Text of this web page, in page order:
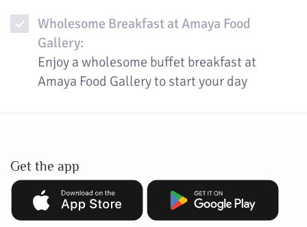
Wholesome Breakfast at Amaya Food
Gallery:
Enjoy a wholesome buffet breakfast at
Amaya Food Gallery to start your day
Get the app